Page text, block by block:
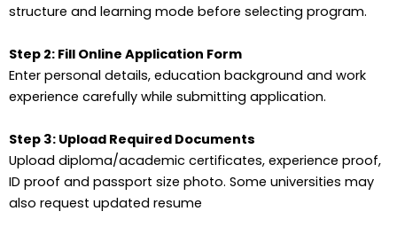
structure and learning mode before selecting program.
Step 2: Fill Online Application Form
Enter personal details, education background and work
experience carefully while submitting application.
Step 3: Upload Required Documents
Upload diploma/academic certificates, experience proof,
ID proof and passport size photo. Some universities may
also request updated resume